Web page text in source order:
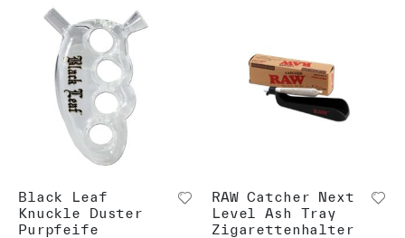
Black Leaf
Knuckle Duster
Purpfeife
RAW Catcher Next
Level Ash Tray
Zigarettenhalter